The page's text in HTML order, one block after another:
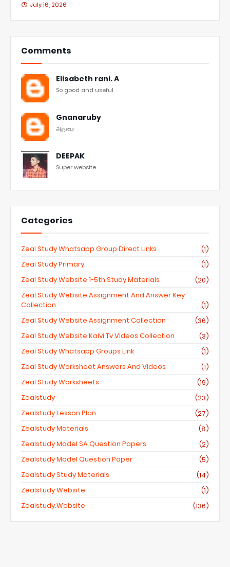
July 16, 2026
Comments
Elisabeth rani. A
So good and useful
Gnanaruby
அருமை
DEEPAK
Super website
Categories
Zeal Study Whatsapp Group Direct Links
(1)
Zeal Study Primary
(1)
Zeal Study Website 1-5th Study Materials
(20)
Zeal Study Website Assignment And Answer Key
Collection
(1)
Zeal Study Website Assignment Collection
(36)
Zeal Study Website Kalvi Tv Videos Collection
(3)
Zeal Study Whatsapp Groups Link
(1)
Zeal Study Worksheet Answers And Videos
(1)
Zeal Study Worksheets
(19)
Zealstudy
(23)
Zealstudy Lesson Plan
(27)
Zealstudy Materials
(8)
Zealstudy Model SA Question Papers
(2)
Zealstudy Model Question Paper
(5)
Zealstudy Study Materials
(14)
Zealstudy Website
(1)
Zealstudy.website
(136)